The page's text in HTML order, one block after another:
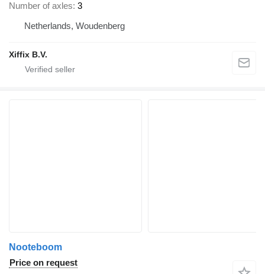
Number of axles 3
Netherlands, Woudenberg
Xiffix B.V.
Nooteboom
Price on request